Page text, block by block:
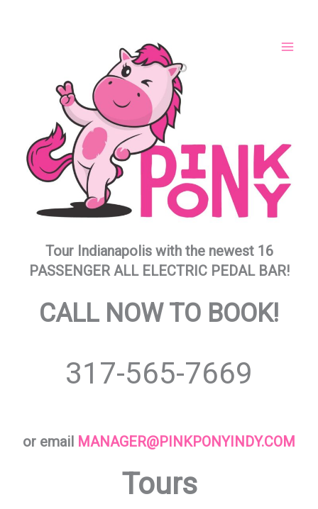
Tour Indianapolis with the newest 16
PASSENGER ALL ELECTRIC PEDAL BAR!
CALL NOW TO BOOK!
317-565-7669
or email MANAGER@PINKPONYINDY.COM
Tours